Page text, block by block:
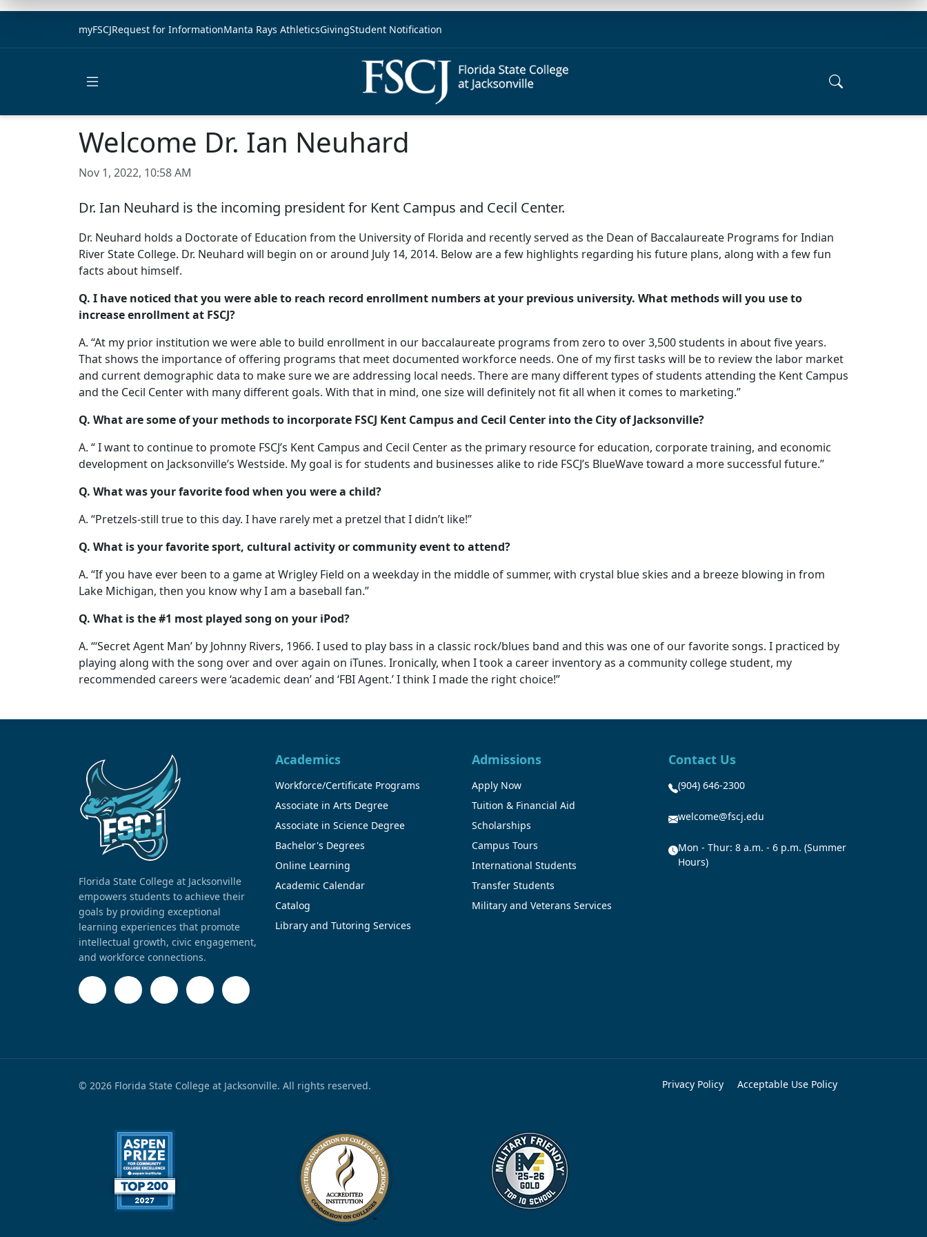
myFSCJRequest for InformationManta Rays AthleticsGivingStudent Notification
Welcome Dr. Ian Neuhard
Nov 1, 2022, 10:58 AM
Dr. Ian Neuhard is the incoming president for Kent Campus and Cecil Center.
Dr. Neuhard holds a Doctorate of Education from the University of Florida and recently served as the Dean of Baccalaureate Programs for Indian
River State College. Dr. Neuhard will begin on or around July 14, 2014. Below are a few highlights regarding his future plans, along with a few fun
facts about himself.
Q. I have noticed that you were able to reach record enrollment numbers at your previous university. What methods will you use to
increase enrollment at FSCJ?
A. “At my prior institution we were able to build enrollment in our baccalaureate programs from zero to over 3,500 students in about five years.
That shows the importance of offering programs that meet documented workforce needs. One of my first tasks will be to review the labor market
and current demographic data to make sure we are addressing local needs. There are many different types of students attending the Kent Campus
and the Cecil Center with many different goals. With that in mind, one size will definitely not fit all when it comes to marketing.”
Q. What are some of your methods to incorporate FSCJ Kent Campus and Cecil Center into the City of Jacksonville?
A. “ I want to continue to promote FSCJ’s Kent Campus and Cecil Center as the primary resource for education, corporate training, and economic
development on Jacksonville’s Westside. My goal is for students and businesses alike to ride FSCJ’s BlueWave toward a more successful future.”
Q. What was your favorite food when you were a child?
A. “Pretzels-still true to this day. I have rarely met a pretzel that I didn’t like!”
Q. What is your favorite sport, cultural activity or community event to attend?
A. “If you have ever been to a game at Wrigley Field on a weekday in the middle of summer, with crystal blue skies and a breeze blowing in from
Lake Michigan, then you know why I am a baseball fan.”
Q. What is the #1 most played song on your iPod?
A. “‘Secret Agent Man’ by Johnny Rivers, 1966. I used to play bass in a classic rock/blues band and this was one of our favorite songs. I practiced by
playing along with the song over and over again on iTunes. Ironically, when I took a career inventory as a community college student, my
recommended careers were ‘academic dean’ and ‘FBI Agent.’ I think I made the right choice!”
Florida State College at Jacksonville
empowers students to achieve their
goals by providing exceptional
learning experiences that promote
intellectual growth, civic engagement,
and workforce connections.
Academics
Workforce/Certificate Programs
Associate in Arts Degree
Associate in Science Degree
Bachelor's Degrees
Online Learning
Academic Calendar
Catalog
Library and Tutoring Services
Admissions
Apply Now
Tuition & Financial Aid
Scholarships
Campus Tours
International Students
Transfer Students
Military and Veterans Services
Contact Us
(904) 646-2300
welcome@fscj.edu
Mon - Thur: 8 a.m. - 6 p.m. (Summer
Hours)
© 2026 Florida State College at Jacksonville. All rights reserved. Privacy Policy Acceptable Use Policy